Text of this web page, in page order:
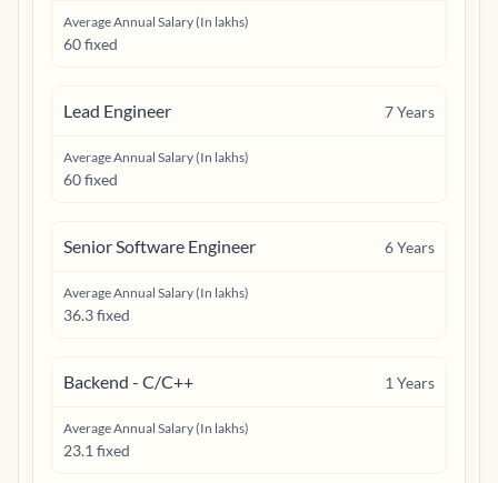
Average Annual Salary (In lakhs)
60 fixed
Lead Engineer 7Years
Average Annual Salary (In lakhs)
60 fixed
Senior Software Engineer 6Years
Average Annual Salary (In lakhs)
36.3 fixed
Backend - C/C++ 1 Years
Average Annual Salary (In lakhs)
23.1 fixed